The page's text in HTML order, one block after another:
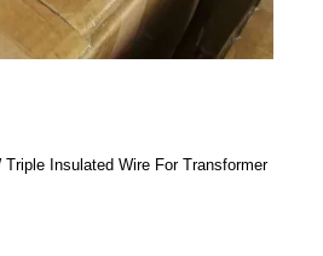
Insulated Wire For Transformer